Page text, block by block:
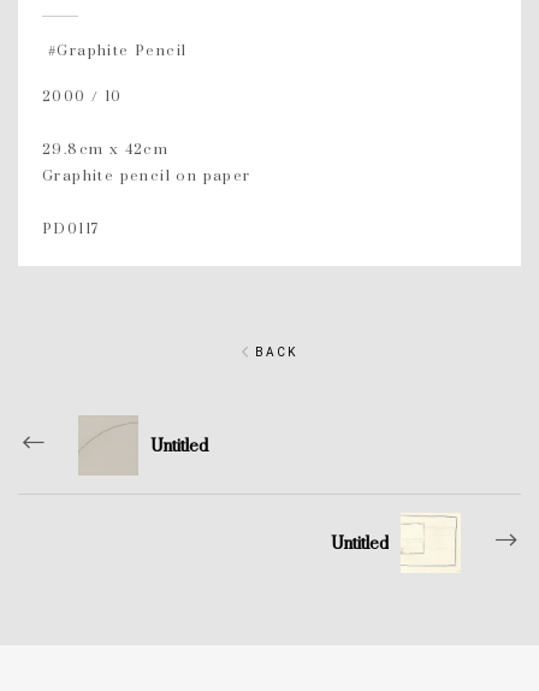
#Graphite Pencil
2000 / 10
29.8cm x 42cm
Graphite pencil on paper
PD0117
BACK
Untitled
Untitled